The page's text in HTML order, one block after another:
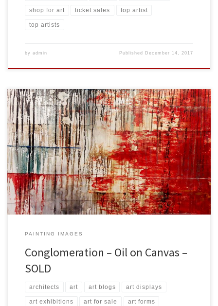
shop for art ticket sales top artist
top artists
by admin Published December 14, 2017
Created: September 2017 Dimensions: Inches: 45.5 x 33.5 | Cm:
115 x 85 Type: Oil on Canvas Price: $750.00 USA Dollars
PAINTING IMAGES
Conglomeration – Oil on Canvas –
SOLD
architects art art blogs art displays
art exhibitions art for sale art forms